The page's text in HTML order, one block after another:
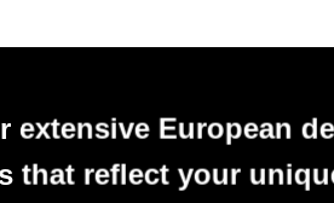
extensive European
that reflect your